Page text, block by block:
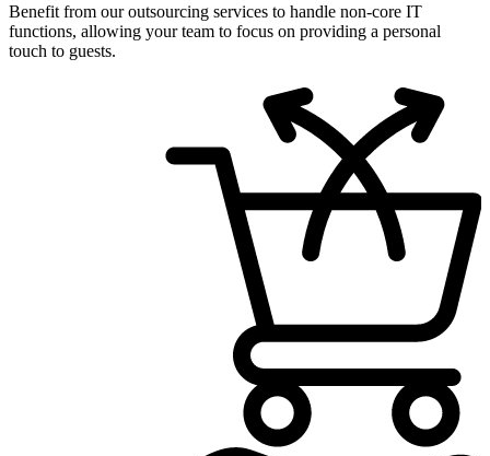
Benefit from our outsourcing services to handle non-core IT
functions, allowing your team to focus on providing a personal
touch to guests.